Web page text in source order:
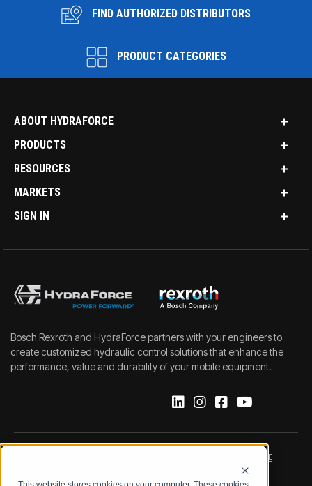
FIND AUTHORIZED DISTRIBUTORS
PRODUCT CATEGORIES
ABOUT HYDRAFORCE
PRODUCTS
RESOURCES
MARKETS
SIGN IN
Bosch Rexroth and HydraForce partners with your engineers to
create customized hydraulic control solutions that enhance the
performance, value and durability of your mobile equipment.
DATA PROTECTION NOTICE